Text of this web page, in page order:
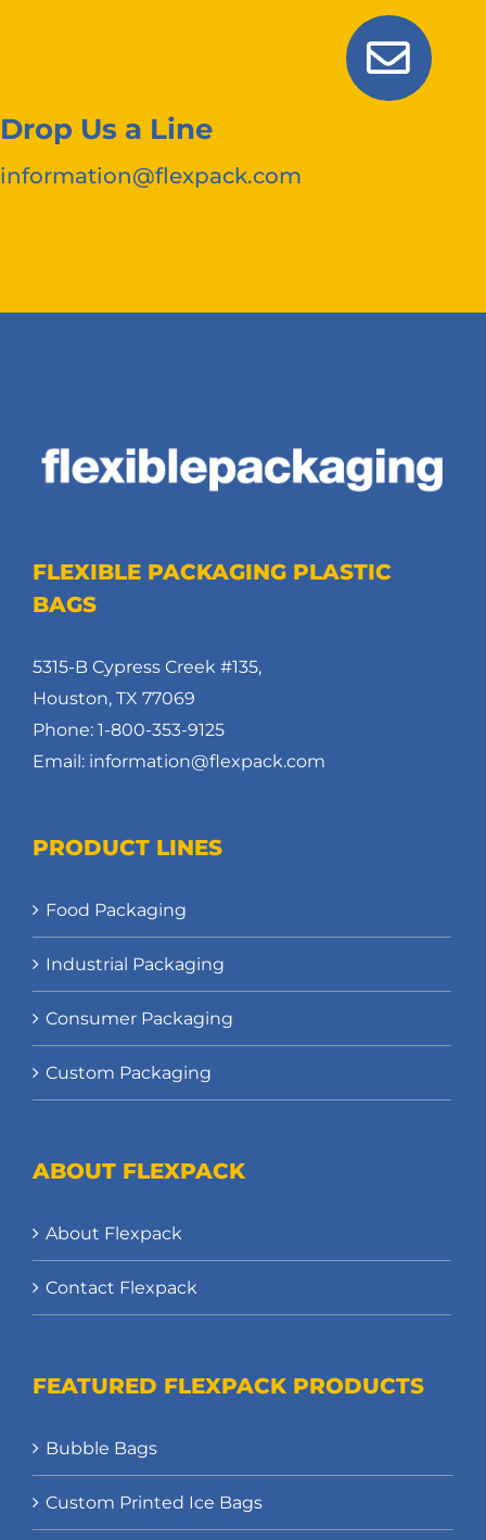
Drop Us a Line
information@flexpack.com
FLEXIBLE PACKAGING PLASTIC
BAGS
5315-B Cypress Creek #135,
Houston, TX 77069
Phone: 1-800-353-9125
Email: information@flexpack.com
PRODUCT LINES
Food Packaging
Industrial Packaging
Consumer Packaging
Custom Packaging
ABOUT FLEXPACK
About Flexpack
Contact Flexpack
FEATURED FLEXPACK PRODUCTS
Bubble Bags
Custom Printed Ice Bags